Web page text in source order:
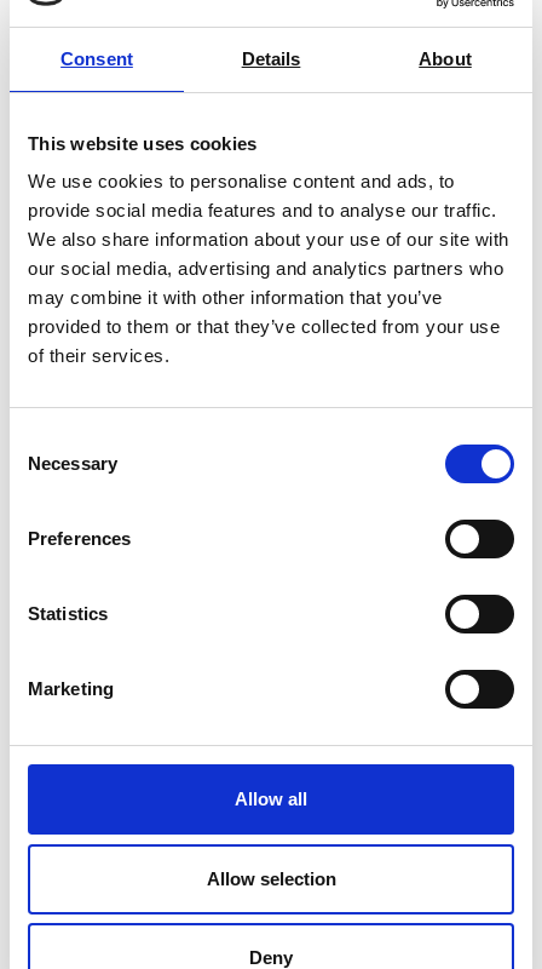
Consent Details About
This website uses cookies
We use cookies to personalise content and ads, to
provide social media features and to analyse our traffic.
We also share information about your use of our site with
our social media, advertising and analytics partners who
may combine it with other information that you’ve
provided to them or that they’ve collected from your use
of their services.
Selection
Necessary
Preferences
Statistics
Marketing
Allow all
Allow selection
Deny
Find Out More